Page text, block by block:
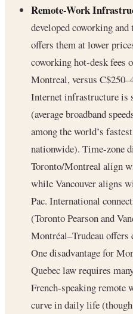
Remote-Work
developed coworking
offers them at lower
coworking hot-desk fees
Montreal, versus
Internet infrastructure is
(average broadband
among the world’s
nationwide). Time-zone
Toronto/Montreal align
while Vancouver aligns
Pac. International
(Toronto Pearson and
Montréal–Trudeau
One disadvantage for
Quebec law requires
French-speaking remote
curve in daily life